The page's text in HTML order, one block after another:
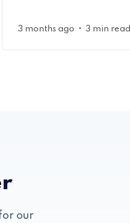
3 months ago • 3 min read
our